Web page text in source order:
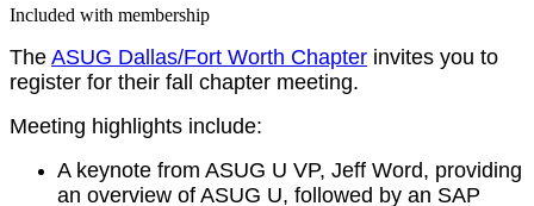
Included with membership
The ASUG Dallas/​Fort Worth Chap­ter invites you to
reg­is­ter for their fall chap­ter meeting.
Meet­ing high­lights include:
A keynote from ASUG U VP, Jeff Word, pro­vid­ing
an overview of ASUG U, fol­lowed by an SAP